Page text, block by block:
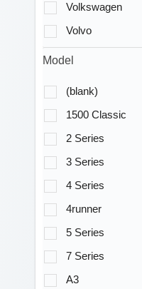
Volkswagen
Volvo
Model
(blank)
1500 Classic
2 Series
3 Series
4 Series
4runner
5 Series
7 Series
A3